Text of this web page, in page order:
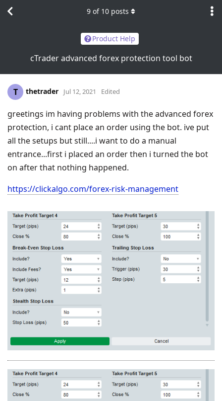
Product Help
cTrader advanced forex protection tool bot
9 of 10 posts
T thetrader Jul 12, 2021 Edited
greetings im having problems with the advanced forex
protection, i cant place an order using the bot. ive put
all the setups but still....i want to do a manual
entrance...first i placed an order then i turned the bot
on after that nothing happened.
https://clickalgo.com/forex-risk-management